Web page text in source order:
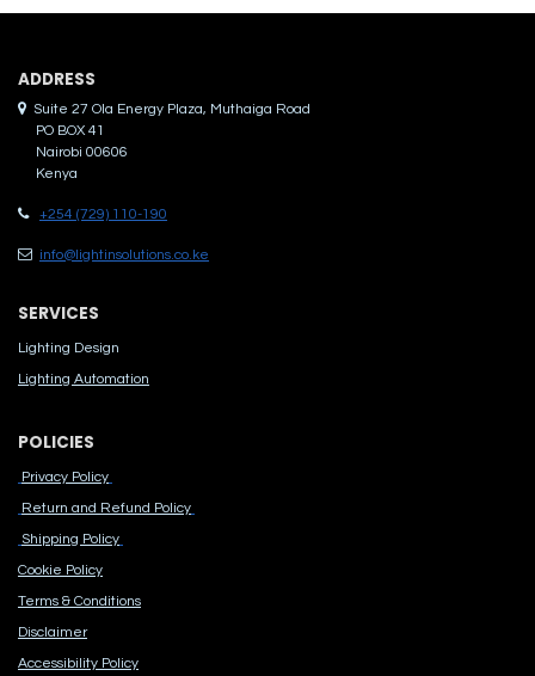
ADDRES​S
Suite 27 Ola Energy Plaza, Muthaiga Road
PO BOX 41
Nairobi 00606
Kenya
+254 (729) 110-190
info@lightinsolutions.co.ke
SERVICES
Lighting Design
Lighting Automation
POLICIES
Privacy Policy
Return and Refund Policy
Shipping Policy
Cook​ie Po​licy
Terms & Conditions
Disclaimer
Accessibility Polic​y